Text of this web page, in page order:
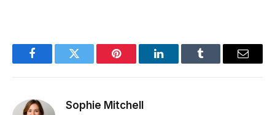
FacebookTwitter Pinterest LinkedInTumblr Email
Sophie Mitchell